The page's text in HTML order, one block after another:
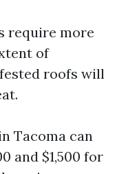
require more
of
roofs will
Tacoma can
and $1,500 for